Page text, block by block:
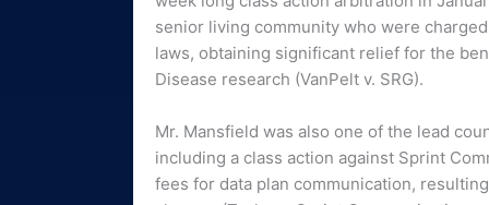
senior living community who were
laws, obtaining significant relief for the
Disease research (VanPelt v. SRG).
Mr. Mansfield was also one of the lead
including a class action against Sprint
fees for data plan communication,